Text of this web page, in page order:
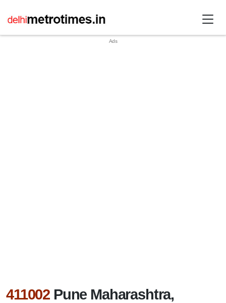
411002 Pune Maharashtra,